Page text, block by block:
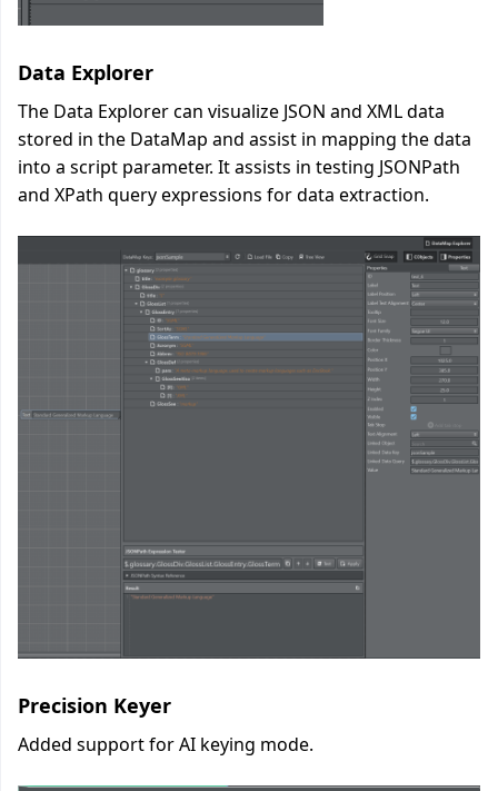
Data Explorer
The Data Explorer can visualize JSON and XML data
stored in the DataMap and assist in mapping the data
into a script parameter. It assists in testing JSONPath
and XPath query expressions for data extraction.
Precision Keyer
Added support for AI keying mode.